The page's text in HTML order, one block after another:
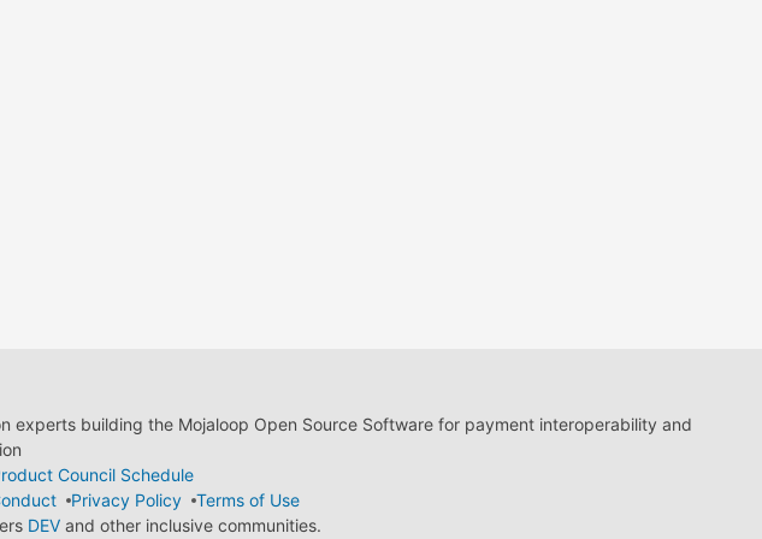
building the Mojaloop Open Source Software for payment interoperability and
Council Schedule
Privacy Policy
Terms of Use
DEVand other inclusive communities.